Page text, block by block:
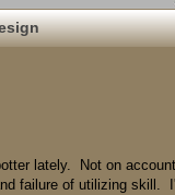
lately. Not on
failure of utilizing skill.